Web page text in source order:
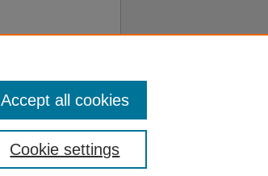
Cookie settings
Accept all cookies